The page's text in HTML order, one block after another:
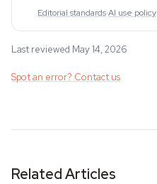
Editorial standards·AI use policy
Last reviewed May 14, 2026
Spot an error? Contact us
Related Articles